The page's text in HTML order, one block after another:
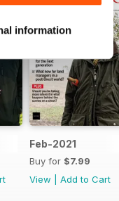
information
Feb-2021
Buy for $7.99
View
Add to Cart